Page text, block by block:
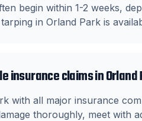
begin within 1-2 weeks,
in Orland Park is
insurance claims in Orland
with all major insurance
thoroughly, meet with